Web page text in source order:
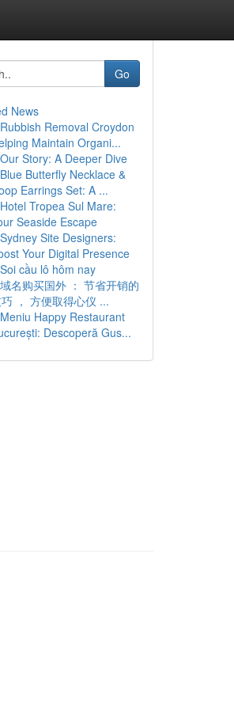
Go
News
Rubbish Removal Croydon
Maintain Organi...
Our Story: A Deeper Dive
Blue Butterfly Necklace &
Earrings Set: A ...
Hotel Tropea Sul Mare:
Seaside Escape
Sydney Site Designers:
Your Digital Presence
Soi cầu lô hôm nay
域名购买国外 ： 节省开销的
， 方便取得心仪 ...
Meniu Happy Restaurant
Descoperă Gus...